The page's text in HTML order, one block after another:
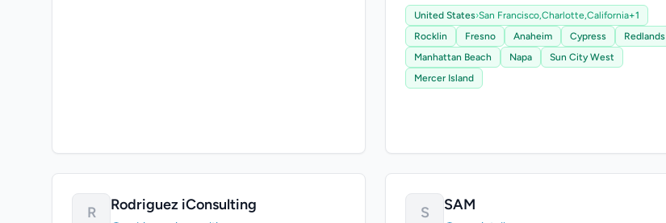
United States›San Francisco,Charlotte,California+1
Rocklin
Fresno Anaheim Cypress
Redlands
Manhattan Beach
Napa
Sun City West
Mercer Island
R Rodriguez iConsulting S SAM